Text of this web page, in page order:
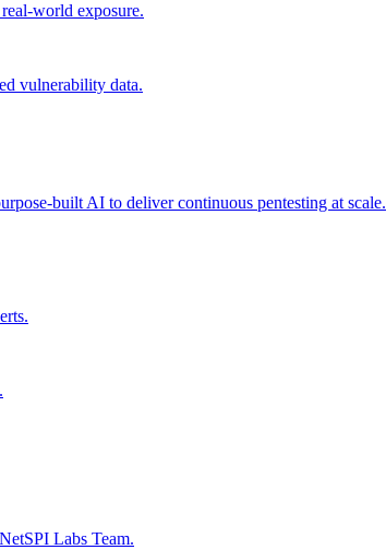
world exposure.
vulnerability data.
built AI to deliver continuous pentesting at scale.
Labs Team.